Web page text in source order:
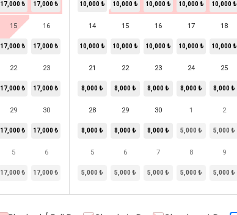
17,000 ₺ 17,000 ₺
15
17,000 ₺
16
17,000 ₺
22
17,000 ₺
23
17,000 ₺
29
17,000 ₺
30
17,000 ₺
5
17,000 ₺
6
17,000 ₺
10,000 ₺ 10,000 ₺ 10,000 ₺ 10,000 ₺ 10,000 ₺
14
10,000 ₺
15
10,000 ₺
16
10,000 ₺
17
10,000 ₺
18
10,000 ₺
21
8,000 ₺
22
8,000 ₺
23
8,000 ₺
24
8,000 ₺
25
8,000 ₺
28
8,000 ₺
29
8,000 ₺
30
8,000 ₺
1
5,000 ₺
2
5,000 ₺
5
5,000 ₺
6
5,000 ₺
7
5,000 ₺
8
5,000 ₺
9
5,000 ₺